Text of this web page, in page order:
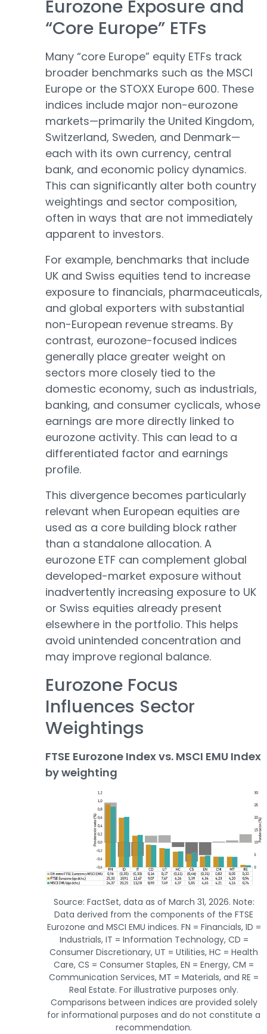
Eurozone Exposure and
“Core Europe” ETFs
Many “core Europe” equity ETFs track
broader benchmarks such as the MSCI
Europe or the STOXX Europe 600. These
indices include major non-eurozone
markets—primarily the United Kingdom,
Switzerland, Sweden, and Denmark—
each with its own currency, central
bank, and economic policy dynamics.
This can significantly alter both country
weightings and sector composition,
often in ways that are not immediately
apparent to investors.
For example, benchmarks that include
UK and Swiss equities tend to increase
exposure to financials, pharmaceuticals,
and global exporters with substantial
non-European revenue streams. By
contrast, eurozone-focused indices
generally place greater weight on
sectors more closely tied to the
domestic economy, such as industrials,
banking, and consumer cyclicals, whose
earnings are more directly linked to
eurozone activity. This can lead to a
differentiated factor and earnings
profile.
This divergence becomes particularly
relevant when European equities are
used as a core building block rather
than a standalone allocation. A
eurozone ETF can complement global
developed-market exposure without
inadvertently increasing exposure to UK
or Swiss equities already present
elsewhere in the portfolio. This helps
avoid unintended concentration and
may improve regional balance.
Eurozone Focus
Influences Sector
Weightings
FTSE Eurozone Index vs. MSCI EMU Index
by weighting
Source: FactSet, data as of March 31, 2026. Note:
Data derived from the components of the FTSE
Eurozone and MSCI EMU indices. FN = Financials, ID =
Industrials, IT = Information Technology, CD =
Consumer Discretionary, UT = Utilities, HC = Health
Care, CS = Consumer Staples, EN = Energy, CM =
Communication Services, MT = Materials, and RE =
Real Estate. For illustrative purposes only.
Comparisons between indices are provided solely
for informational purposes and do not constitute a
recommendation.